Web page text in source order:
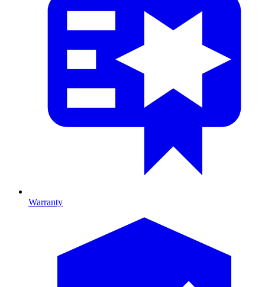
Warranty